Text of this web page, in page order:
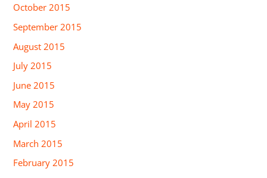
October 2015
September 2015
August 2015
July 2015
June 2015
May 2015
April 2015
March 2015
February 2015